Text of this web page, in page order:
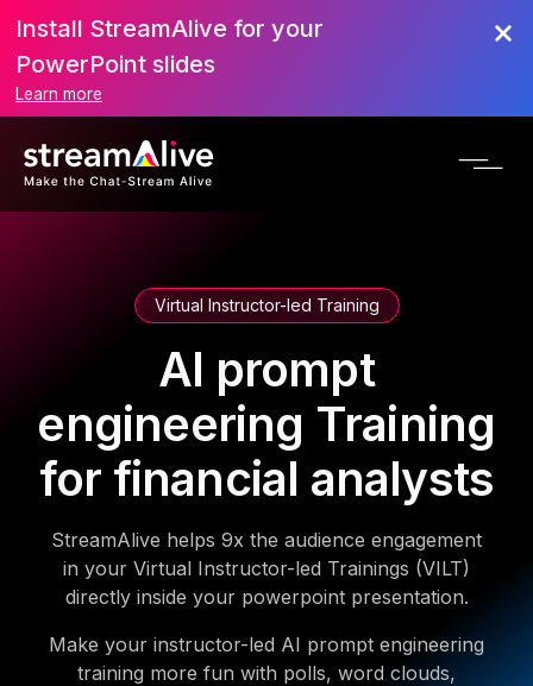
Install StreamAlive for your
PowerPoint slides
Learn more
Virtual Instructor-led Training
AI prompt
engineering Training
for financial analysts
StreamAlive helps 9x the audience engagement
in your Virtual Instructor-led Trainings (VILT)
directly inside your powerpoint presentation.
Make your instructor-led AI prompt engineering
training more fun with polls, word clouds,